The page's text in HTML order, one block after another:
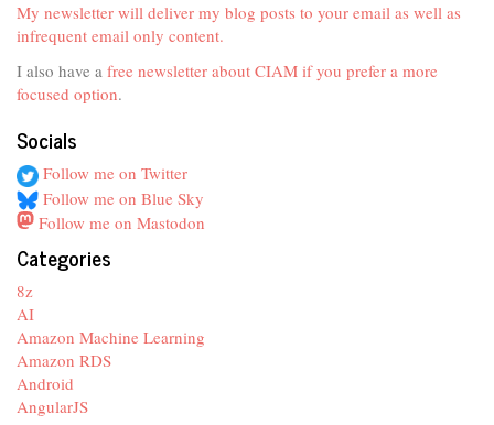
My newsletter will deliver my blog posts to your email as well as
infrequent email only content.
I also have a free newsletter about CIAM if you prefer a more
focused option.
Socials
Follow me on Twitter
Follow me on Blue Sky
Follow me on Mastodon
Categories
8z
AI
Amazon Machine Learning
Amazon RDS
Android
AngularJS